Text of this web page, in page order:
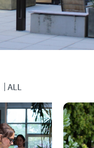
ALL